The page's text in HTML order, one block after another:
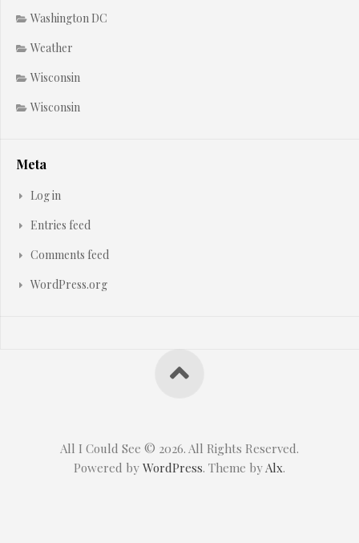
Washington DC
Weather
Wisconsin
Wisconsin
Meta
Log in
Entries feed
Comments feed
WordPress.org
All I Could See © 2026. All Rights Reserved.
Powered by WordPress. Theme byAlx.